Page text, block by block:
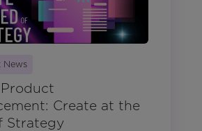
News
Product
Create at the
Strategy